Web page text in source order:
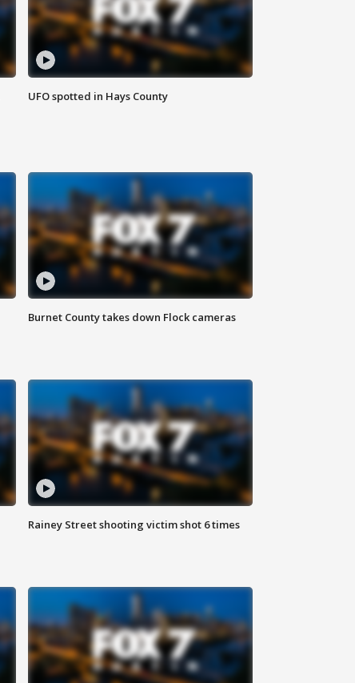
UFO spotted in Hays County
Burnet County takes down Flock cameras
Rainey Street shooting victim shot 6 times